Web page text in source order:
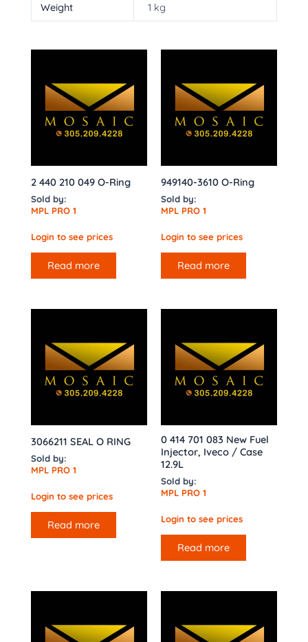
Weight 1 kg
2 440 210 049 O-Ring
Sold by:
MPL PRO 1
Login to see prices
Read more
949140-3610 O-Ring
Sold by:
MPL PRO 1
Login to see prices
Read more
3066211 SEAL O RING
Sold by:
MPL PRO 1
Login to see prices
Read more
0 414 701 083 New Fuel
Injector, Iveco / Case
12.9L
Sold by:
MPL PRO 1
Login to see prices
Read more